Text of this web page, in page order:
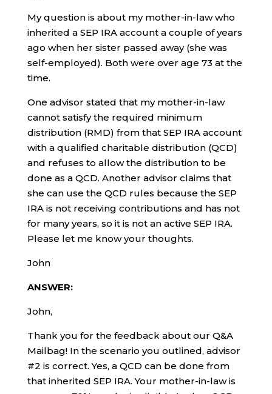
My question is about my mother-in-law who
inherited a SEP IRA account a couple of years
ago when her sister passed away (she was
self-employed). Both were over age 73 at the
time.
One advisor stated that my mother-in-law
cannot satisfy the required minimum
distribution (RMD) from that SEP IRA account
with a qualified charitable distribution (QCD)
and refuses to allow the distribution to be
done as a QCD. Another advisor claims that
she can use the QCD rules because the SEP
IRA is not receiving contributions and has not
for many years, so it is not an active SEP IRA.
Please let me know your thoughts.
John
ANSWER:
John,
Thank you for the feedback about our Q&A
Mailbag! In the scenario you outlined, advisor
#2 is correct. Yes, a QCD can be done from
that inherited SEP IRA. Your mother-in-law is